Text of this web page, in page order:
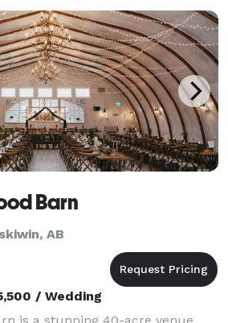
Barn
AB
/ Wedding